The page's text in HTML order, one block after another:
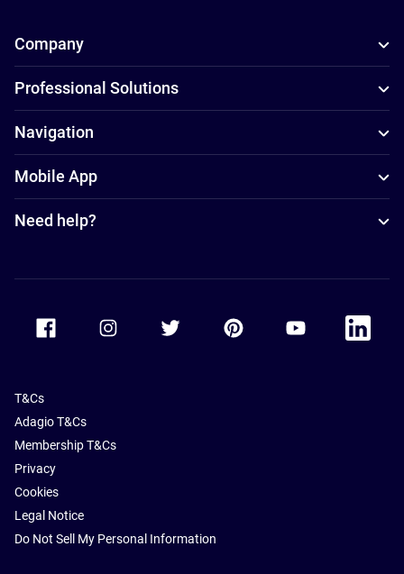
Company
Professional Solutions
Navigation
Mobile App
Need help?
Accor Facebook Accor TwitterAccor PinterestAccor Youtube
Accor
T&Cs
Adagio T&Cs
Membership T&Cs
Privacy
Cookies
Legal Notice
Do Not Sell My Personal Information